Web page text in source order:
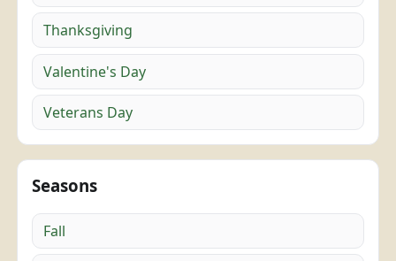
Thanksgiving
Valentine's Day
Veterans Day
Seasons
Fall